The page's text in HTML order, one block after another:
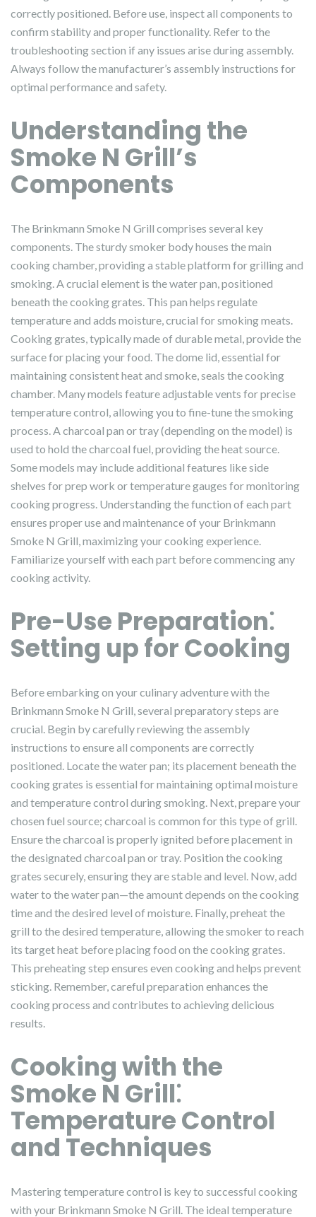
correctly positioned. Before use, inspect all components to
confirm stability and proper functionality. Refer to the
troubleshooting section if any issues arise during assembly.
Always follow the manufacturer’s assembly instructions for
optimal performance and safety.
Understanding the
Smoke N Grill’s
Components
The Brinkmann Smoke N Grill comprises several key
components. The sturdy smoker body houses the main
cooking chamber, providing a stable platform for grilling and
smoking. A crucial element is the water pan, positioned
beneath the cooking grates. This pan helps regulate
temperature and adds moisture, crucial for smoking meats.
Cooking grates, typically made of durable metal, provide the
surface for placing your food. The dome lid, essential for
maintaining consistent heat and smoke, seals the cooking
chamber. Many models feature adjustable vents for precise
temperature control, allowing you to fine-tune the smoking
process. A charcoal pan or tray (depending on the model) is
used to hold the charcoal fuel, providing the heat source.
Some models may include additional features like side
shelves for prep work or temperature gauges for monitoring
cooking progress. Understanding the function of each part
ensures proper use and maintenance of your Brinkmann
Smoke N Grill, maximizing your cooking experience.
Familiarize yourself with each part before commencing any
cooking activity.
Pre-Use Preparation⁚
Setting up for Cooking
Before embarking on your culinary adventure with the
Brinkmann Smoke N Grill, several preparatory steps are
crucial. Begin by carefully reviewing the assembly
instructions to ensure all components are correctly
positioned. Locate the water pan; its placement beneath the
cooking grates is essential for maintaining optimal moisture
and temperature control during smoking. Next, prepare your
chosen fuel source; charcoal is common for this type of grill.
Ensure the charcoal is properly ignited before placement in
the designated charcoal pan or tray. Position the cooking
grates securely, ensuring they are stable and level. Now, add
water to the water pan—the amount depends on the cooking
time and the desired level of moisture. Finally, preheat the
grill to the desired temperature, allowing the smoker to reach
its target heat before placing food on the cooking grates.
This preheating step ensures even cooking and helps prevent
sticking. Remember, careful preparation enhances the
cooking process and contributes to achieving delicious
results.
Cooking with the
Smoke N Grill⁚
Temperature Control
and Techniques
Mastering temperature control is key to successful cooking
with your Brinkmann Smoke N Grill. The ideal temperature